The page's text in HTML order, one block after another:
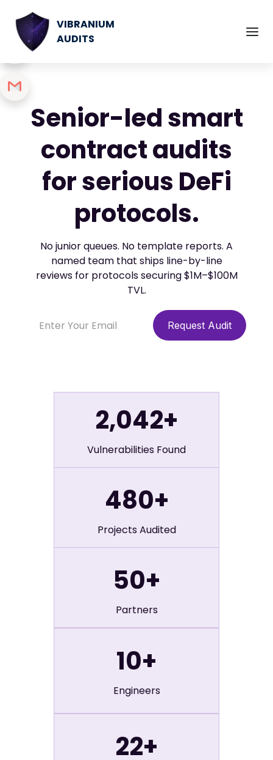
VIBRANIUM
AUDITS
Senior-led smart
contract audits
for serious DeFi
protocols.
No junior queues. No template reports. A
named team that ships line-by-line
reviews for protocols securing $1M–$100M
TVL.
2,042+
Vulnerabilities Found
480+
Projects Audited
50+
Partners
10+
Engineers
22+